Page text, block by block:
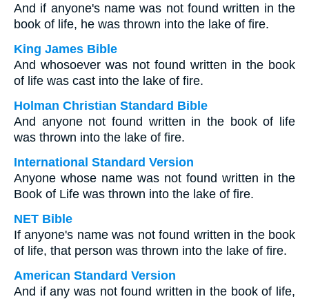
And if anyone's name was not found written in the
book of life, he was thrown into the lake of fire.
King James Bible
And whosoever was not found written in the book
of life was cast into the lake of fire.
Holman Christian Standard Bible
And anyone not found written in the book of life
was thrown into the lake of fire.
International Standard Version
Anyone whose name was not found written in the
Book of Life was thrown into the lake of fire.
NET Bible
If anyone's name was not found written in the book
of life, that person was thrown into the lake of fire.
American Standard Version
And if any was not found written in the book of life,